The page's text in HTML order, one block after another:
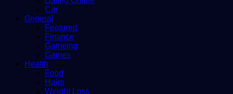
Car
General
Featured
Finance
Gameing
Games
Health
Food
Hairs
Weight Loss